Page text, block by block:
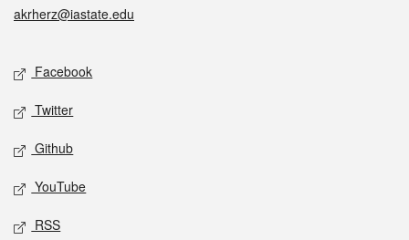
akrherz@iastate.edu
Social media
Facebook
Twitter
Github
YouTube
RSS